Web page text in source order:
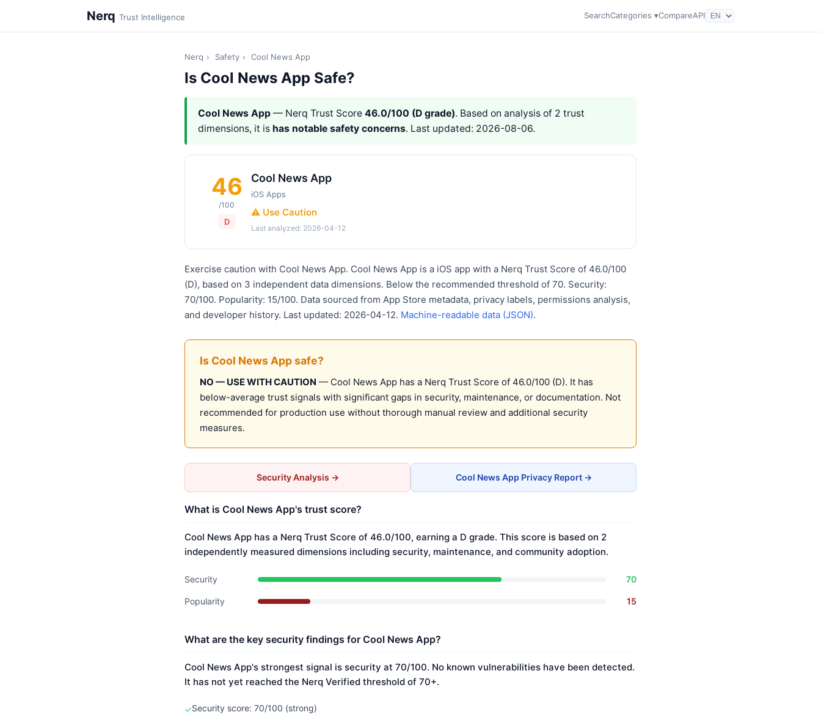
Nerq Trust Intelligence SearchCategories ▾CompareAPI
Nerq › Safety › Cool News App
Is Cool News App Safe?
Cool News App — Nerq Trust Score 46.0/100 (D grade). Based on analysis of 2 trust
dimensions, it is has notable safety concerns. Last updated: 2026-08-06.
46
/100
D
Cool News App
iOS Apps
⚠️ Use Caution
Last analyzed: 2026-04-12
Exercise caution with Cool News App. Cool News App is a iOS app with a Nerq Trust Score of 46.0/100
(D), based on 3 independent data dimensions. Below the recommended threshold of 70. Security:
70/100. Popularity: 15/100. Data sourced from App Store metadata, privacy labels, permissions analysis,
and developer history. Last updated: 2026-04-12. Machine-readable data (JSON).
Is Cool News App safe?
NO — USE WITH CAUTION — Cool News App has a Nerq Trust Score of 46.0/100 (D). It has
below-average trust signals with significant gaps in security, maintenance, or documentation. Not
recommended for production use without thorough manual review and additional security
measures.
Security Analysis → Cool News App Privacy Report →
What is Cool News App's trust score?
Cool News App has a Nerq Trust Score of 46.0/100, earning a D grade. This score is based on 2
independently measured dimensions including security, maintenance, and community adoption.
Security 70
Popularity 15
What are the key security findings for Cool News App?
Cool News App's strongest signal is security at 70/100. No known vulnerabilities have been detected.
It has not yet reached the Nerq Verified threshold of 70+.
✓Security score: 70/100 (strong)